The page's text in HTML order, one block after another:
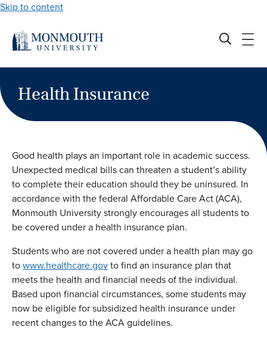
Skip to content
Health Insurance
Good health plays an important role in academic success.
Unexpected medical bills can threaten a student’s ability
to complete their education should they be uninsured. In
accordance with the federal Affordable Care Act (ACA),
Monmouth University strongly encourages all students to
be covered under a health insurance plan.
Students who are not covered under a health plan may go
towww.healthcare.govto find an insurance plan that
meets the health and financial needs of the individual.
Based upon financial circumstances, some students may
now be eligible for subsidized health insurance under
recent changes to the ACA guidelines.